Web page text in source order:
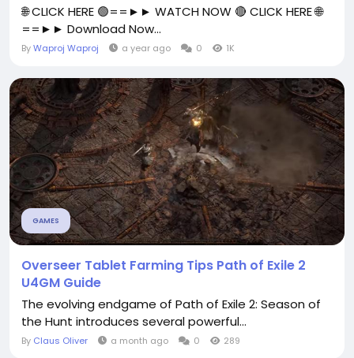
🌐 CLICK HERE 🟢==►► WATCH NOW 🔴 CLICK HERE 🌐
==►► Download Now...
ByWaproj Waproj a year ago 0 1K
GAMES
Overseer Tablet Farming Tips Path of Exile 2
U4GM Guide
The evolving endgame of Path of Exile 2: Season of
the Hunt introduces several powerful...
By Claus Oliver a month ago 0 289